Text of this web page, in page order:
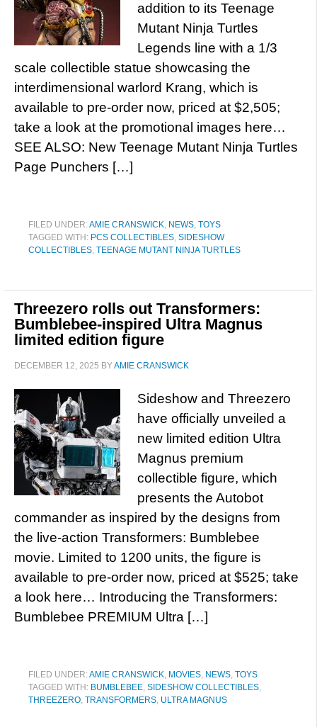
addition to its Teenage
Mutant Ninja Turtles
Legends line with a 1/3
scale collectible statue showcasing the
interdimensional warlord Krang, which is
available to pre-order now, priced at $2,505;
take a look at the promotional images here…
SEE ALSO: New Teenage Mutant Ninja Turtles
Page Punchers […]
FILED UNDER:AMIE CRANSWICK, NEWS, TOYS
TAGGED WITH: PCS COLLECTIBLES, SIDESHOW
COLLECTIBLES, TEENAGE MUTANT NINJA TURTLES
Threezero rolls out Transformers:
Bumblebee-inspired Ultra Magnus
limited edition figure
DECEMBER 12, 2025 BYAMIE CRANSWICK
Sideshow and Threezero
have officially unveiled a
new limited edition Ultra
Magnus premium
collectible figure, which
presents the Autobot
commander as inspired by the designs from
the live-action Transformers: Bumblebee
movie. Limited to 1200 units, the figure is
available to pre-order now, priced at $525; take
a look here… Introducing the Transformers:
Bumblebee PREMIUM Ultra […]
FILED UNDER:AMIE CRANSWICK, MOVIES, NEWS, TOYS
TAGGED WITH: BUMBLEBEE, SIDESHOW COLLECTIBLES,
THREEZERO, TRANSFORMERS, ULTRA MAGNUS